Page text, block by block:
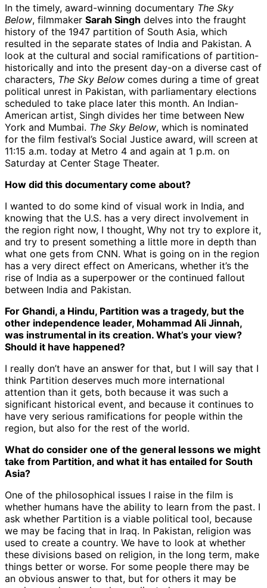
In the timely, award-winning documentary The Sky
Below, filmmaker Sarah Singh delves into the fraught
history of the 1947 partition of South Asia, which
resulted in the separate states of India and Pakistan. A
look at the cultural and social ramifications of partition-
historically and into the present day-on a diverse cast of
characters, The Sky Below comes during a time of great
political unrest in Pakistan, with parliamentary elections
scheduled to take place later this month. An Indian-
American artist, Singh divides her time between New
York and Mumbai. The Sky Below, which is nominated
for the film festival’s Social Justice award, will screen at
11:15 a.m. today at Metro 4 and again at 1 p.m. on
Saturday at Center Stage Theater.
How did this documentary come about?
I wanted to do some kind of visual work in India, and
knowing that the U.S. has a very direct involvement in
the region right now, I thought, Why not try to explore it,
and try to present something a little more in depth than
what one gets from CNN. What is going on in the region
has a very direct effect on Americans, whether it’s the
rise of India as a superpower or the continued fallout
between India and Pakistan.
For Ghandi, a Hindu, Partition was a tragedy, but the
other independence leader, Mohammad Ali Jinnah,
was instrumental in its creation. What’s your view?
Should it have happened?
I really don’t have an answer for that, but I will say that I
think Partition deserves much more international
attention than it gets, both because it was such a
significant historical event, and because it continues to
have very serious ramifications for people within the
region, but also for the rest of the world.
What do consider one of the general lessons we might
take from Partition, and what it has entailed for South
Asia?
One of the philosophical issues I raise in the film is
whether humans have the ability to learn from the past. I
ask whether Partition is a viable political tool, because
we may be facing that in Iraq. In Pakistan, religion was
used to create a country. We have to look at whether
these divisions based on religion, in the long term, make
things better or worse. For some people there may be
an obvious answer to that, but for others it may be